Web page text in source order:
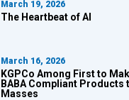
March 19, 2026
The Heartbeat of AI
March 16, 2026
KGPCo Among First to
BABA Compliant Products
Masses